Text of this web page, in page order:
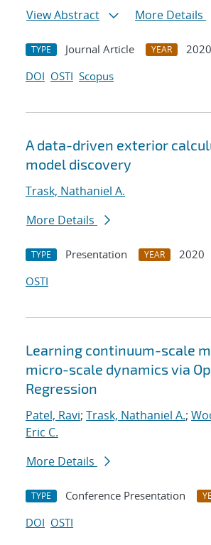
View Abstract
More Details
TYPE Journal Article YEAR
2020
DOI OSTI Scopus
A data-driven exterior
model discovery
Trask, Nathaniel A.
More Details
TYPE Presentation YEAR
2020
OSTI
Learning continuum-scale
micro-scale dynamics via
Regression
Patel, Ravi; Trask, Nathaniel A.;
Eric C.
More Details
TYPE Conference Presentation
DOI OSTI